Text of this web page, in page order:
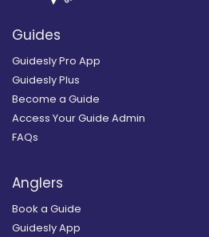
Guides
Guidesly Pro App
Guidesly Plus
Become a Guide
Access Your Guide Admin
FAQs
Anglers
Book a Guide
Guidesly App